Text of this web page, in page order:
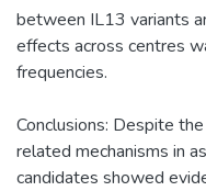
between IL13 variants
effects across centres
frequencies.
Conclusions: Despite
related mechanisms in
candidates showed